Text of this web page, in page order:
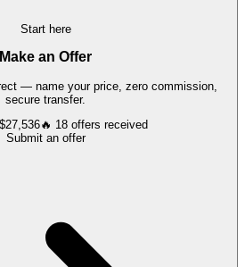
Start here
Make an Offer
— name your price, zero commission,
secure transfer.
$27,536🔥 18 offers received
Submit an offer